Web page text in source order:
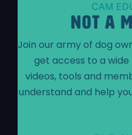
CAM
NOT A
Join our army of dog
get access to a
videos, tools and
understand and help